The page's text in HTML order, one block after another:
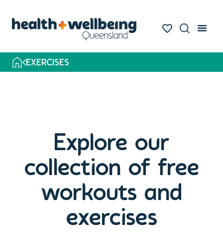
EXERCISES
Explore our
collection of free
workouts and
exercises